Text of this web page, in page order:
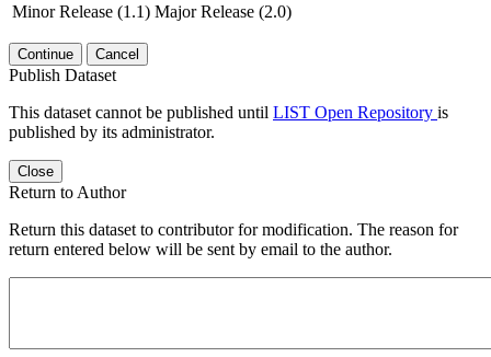
Minor Release (1.1) Major Release (2.0)
Continue Cancel
Publish Dataset
This dataset cannot be published until LIST Open Repository is
published by its administrator.
Close
Return to Author
Return this dataset to contributor for modification. The reason for
return entered below will be sent by email to the author.